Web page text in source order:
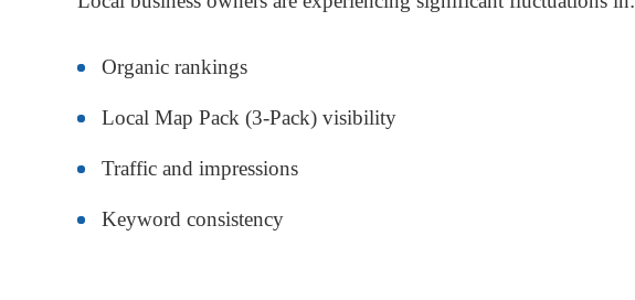
Organic rankings
Local Map Pack (3-Pack) visibility
Traffic and impressions
Keyword consistency